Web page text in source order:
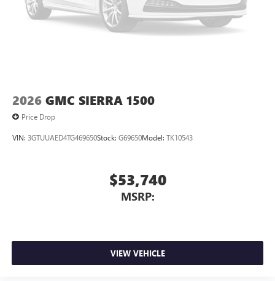
2026 GMC SIERRA 1500
Price Drop
VIN: 3GTUUAED4TG469650Stock: G69650Model: TK10543
$53,740
MSRP:
VIEW VEHICLE